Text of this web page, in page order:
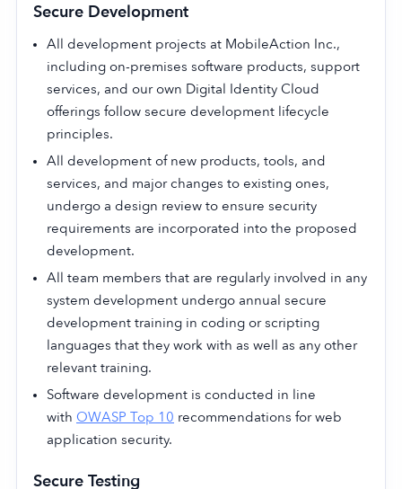
Secure Development
All development projects at MobileAction Inc.,
including on-premises software products, support
services, and our own Digital Identity Cloud
offerings follow secure development lifecycle
principles.
All development of new products, tools, and
services, and major changes to existing ones,
undergo a design review to ensure security
requirements are incorporated into the proposed
development.
All team members that are regularly involved in any
system development undergo annual secure
development training in coding or scripting
languages that they work with as well as any other
relevant training.
Software development is conducted in line
with OWASP Top 10 recommendations for web
application security.
Secure Testing